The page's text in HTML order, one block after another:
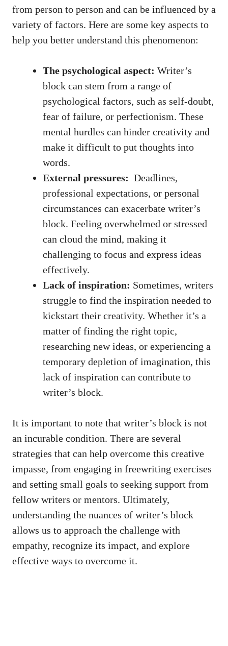
from ‌person ⁤to person and can be influenced by a
variety ⁤of factors. Here are some key⁣ aspects ⁢to
help you better understand ​this phenomenon:
The psychological aspect: ‌Writer’s
block can stem from a range of
psychological factors, such as self-doubt,
fear of failure,⁣ or perfectionism. These
mental hurdles can hinder creativity and
make‍ it difficult to put thoughts ​into
words.
External pressures: ⁤ Deadlines,
professional expectations, or personal⁢
circumstances can exacerbate writer’s
block. Feeling⁤ overwhelmed or stressed
can cloud ​the mind, making⁤ it⁣
challenging to ⁢focus‍ and express ideas
effectively.
Lack of inspiration: Sometimes, writers
struggle to find the inspiration needed ‌to
kickstart their ⁣creativity. Whether it’s a
matter of ⁢finding​ the right topic,‌
researching new ideas, ⁣or experiencing a
temporary depletion of imagination, this​
lack ⁢of inspiration can contribute to‍
writer’s block.
It⁢ is important to note that writer’s block is not
an incurable condition. There ⁣are several‌
strategies that can help⁤ overcome this creative
impasse, from engaging in ‍freewriting exercises
and setting small⁤ goals to seeking support from⁢
fellow writers or ⁢mentors. Ultimately,
understanding the nuances of⁤ writer’s block
allows us to approach the challenge with
empathy, recognize its impact, and explore
effective ways to overcome‌ it.